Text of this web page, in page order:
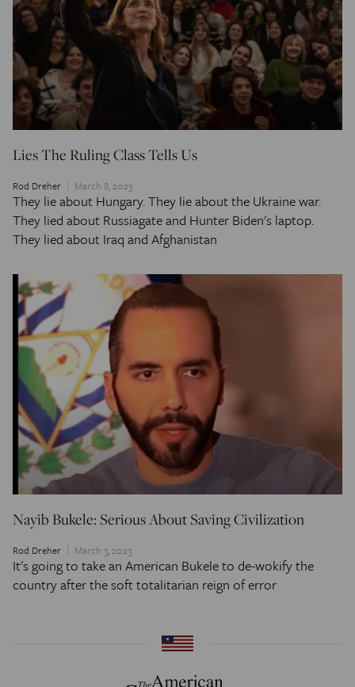
Lies The Ruling Class Tells Us
Rod Dreher March 8, 2023
They lie about Hungary. They lie about the Ukraine war.
They lied about Russiagate and Hunter Biden's laptop.
They lied about Iraq and Afghanistan
Nayib Bukele: Serious About Saving Civilization
Rod Dreher March 3, 2023
It's going to take an American Bukele to de-wokify the
country after the soft totalitarian reign of error